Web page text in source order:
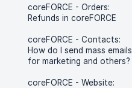
coreFORCE - Orders:
Refunds in coreFORCE
coreFORCE - Contacts:
How do I send mass emails
for marketing and others?
coreFORCE - Website: